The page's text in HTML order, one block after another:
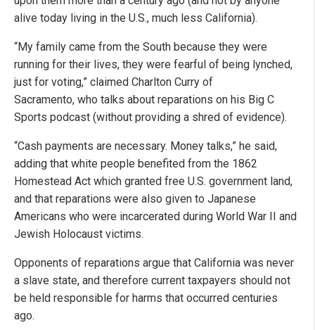
alive today living in the U.S., much less California).
“My family came from the South because they were
running for their lives, they were fearful of being lynched,
just for voting,” claimed Charlton Curry of
Sacramento, who talks about reparations on his Big C
Sports podcast (without providing a shred of evidence).
“Cash payments are necessary. Money talks,” he said,
adding that white people benefited from the 1862
Homestead Act which granted free U.S. government land,
and that reparations were also given to Japanese
Americans who were incarcerated during World War II and
Jewish Holocaust victims.
Opponents of reparations argue that California was never
a slave state, and therefore current taxpayers should not
be held responsible for harms that occurred centuries
ago.